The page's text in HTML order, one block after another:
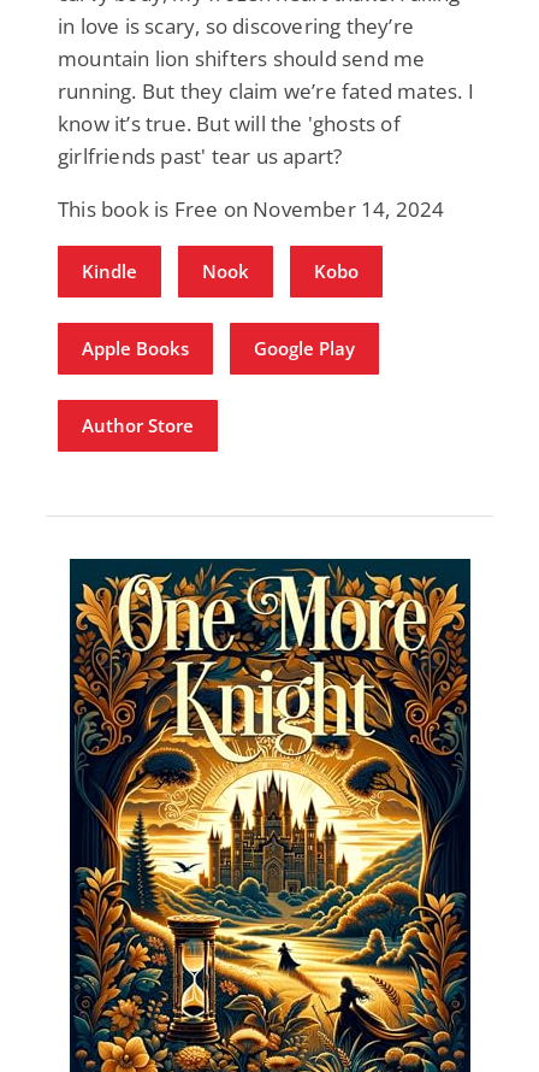
in love is scary, so discovering they’re
mountain lion shifters should send me
running. But they claim we’re fated mates. I
know it’s true. But will the 'ghosts of
girlfriends past' tear us apart?
This book is Free on November 14, 2024
Kindle Nook Kobo
Apple Books Google Play
Author Store